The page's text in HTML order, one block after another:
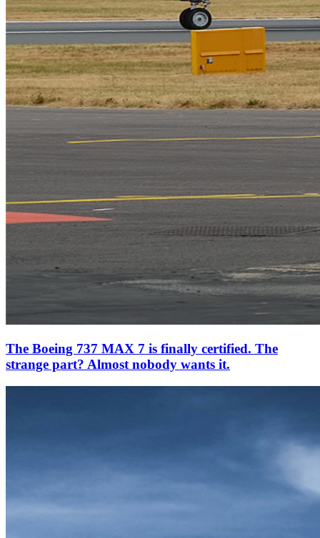
The Boeing 737 MAX 7 is finally certified. The
strange part? Almost nobody wants it.